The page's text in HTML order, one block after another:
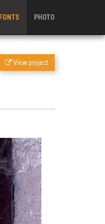
FONTS PHOTO
View project